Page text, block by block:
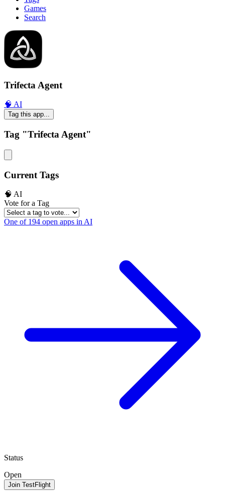
Games
Search
Trifecta Agent
🧠 AI
Tag this app...
Tag "Trifecta Agent"
Current Tags
🧠 AI
Vote for a Tag
One of 194 open apps in AI
Status
Open
Join TestFlight